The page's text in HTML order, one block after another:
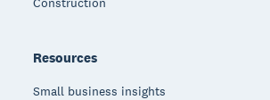
Resources
Small business insights